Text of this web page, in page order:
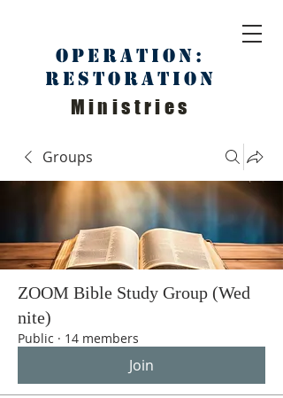
Operation:
Restoration
Ministries
Groups
ZOOM Bible Study Group (Wed
nite)
Public · 14 members
Join